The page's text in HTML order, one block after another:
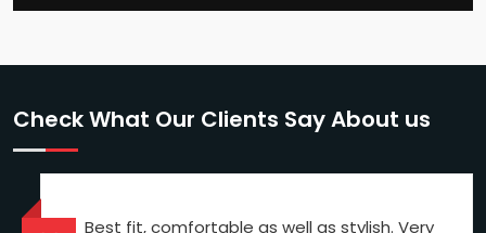
Check What Our Clients Say About us
Best fit, comfortable as well as stylish. Very